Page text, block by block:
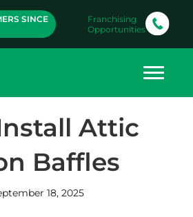
SINCE
Franchising
Opportunities
Attic
Baffles
18, 2025